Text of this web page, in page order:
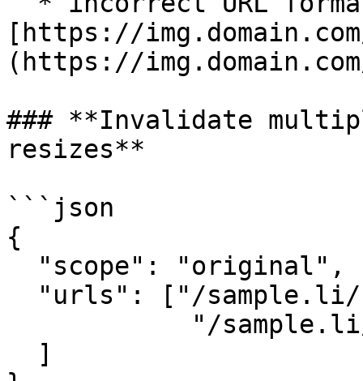
[https://
(https://
### **Invalidate
resizes**
```json
{